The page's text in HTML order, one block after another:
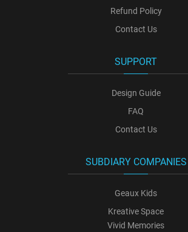
Refund Policy
Contact Us
SUPPORT
Design Guide
FAQ
Contact Us
SUBDIARY COMPANIES
Geaux Kids
Kreative Space
Vivid Memories